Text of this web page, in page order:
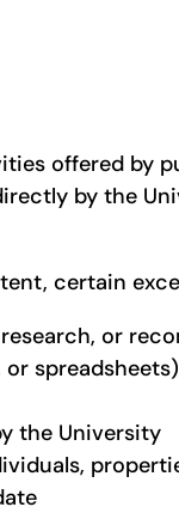
offered
by the
certain
or
the University